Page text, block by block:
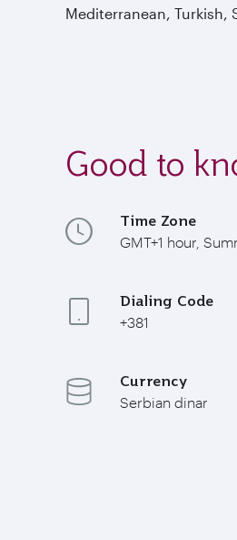
Mediterranean,
Good to
Time Zone
GMT+1 hour,
Dialing Code
+381
Currency
Serbian dinar